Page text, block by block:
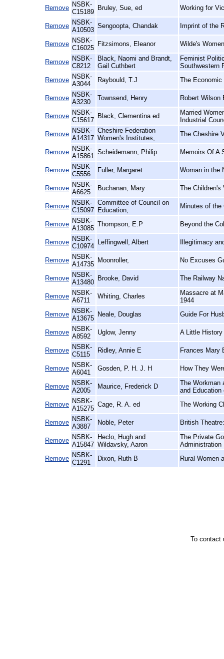
Remove NSBK-
C15189
Bruley, Sue, ed Working for
Remove NSBK-
A10503
Sengoopta, Chandak Imprint of the
Remove NSBK-
C16025
Fitzsimons, Eleanor Wilde's
Remove NSBK-
C8212
Black, Naomi and Brandt,
Gail Cuthbert
Feminist
Southwestern
Remove NSBK-
A3044
Raybould, T.J The
Remove NSBK-
A3230
Townsend, Henry Robert Wilson
Remove NSBK-
C15617
Black, Clementina ed
Married
Industrial
Remove NSBK-
A14317
Cheshire Federation
Women's Institutes,
The Cheshire
Remove NSBK-
A15861
Scheidemann, Philip Memoirs Of A
Remove NSBK-
C5556
Fuller, Margaret Woman in the
Remove NSBK-
A6625
Buchanan, Mary The Children's
Remove NSBK-
C15097
Committee of Council on
Education,
Minutes of the
Remove NSBK-
A13085
Thompson, E.P Beyond the
Remove NSBK-
C10974
Leffingwell, Albert Illegitimacy
Remove NSBK-
A14735
Moonroller, No Excuses
Remove NSBK-
A13480
Brooke, David The Railway
Remove NSBK-
A6711
Whiting, Charles
Massacre at
1944
Remove NSBK-
A13675
Neale, Douglas Guide For
Remove NSBK-
A8592
Uglow, Jenny A Little
Remove NSBK-
C5115
Ridley, Annie E Frances Mary
Remove NSBK-
A6041
Gosden, P. H. J. H How They
Remove NSBK-
A2005
Maurice, Frederick D
The Workman
and Education
Remove NSBK-
A15275
Cage, R. A. ed The Working
Remove NSBK-
A3887
Noble, Peter British Theatre:
Remove NSBK-
A15847
Heclo, Hugh and
Wildavsky, Aaron
The Private
Administration
Remove NSBK-
C1291
Dixon, Ruth B Rural Women
To